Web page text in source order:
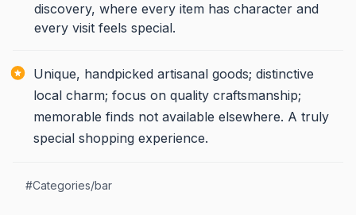
discovery, where every item has character and
every visit feels special.
Unique, handpicked artisanal goods; distinctive
local charm; focus on quality craftsmanship;
memorable finds not available elsewhere. A truly
special shopping experience.
#Categories/bar